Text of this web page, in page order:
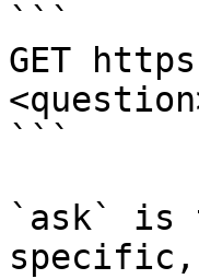
```
GET
```
`ask` is